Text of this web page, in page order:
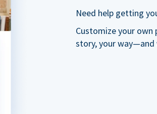
Need help getting
Customize your
story, your